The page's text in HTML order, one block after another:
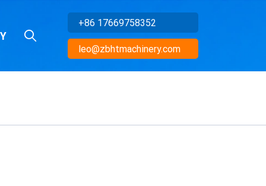
+86 17669758352
leo@zbhtmachinery.com